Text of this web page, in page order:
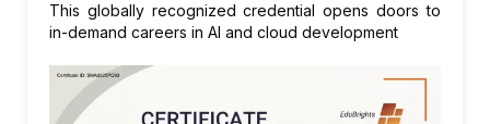
This globally recognized credential opens doors to
in-demand careers in AI and cloud development